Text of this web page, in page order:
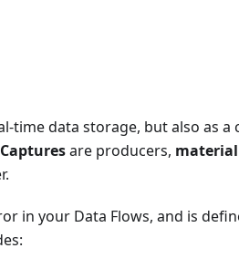
time data storage, but also as a
Capturesare producers,
in your Data Flows, and is